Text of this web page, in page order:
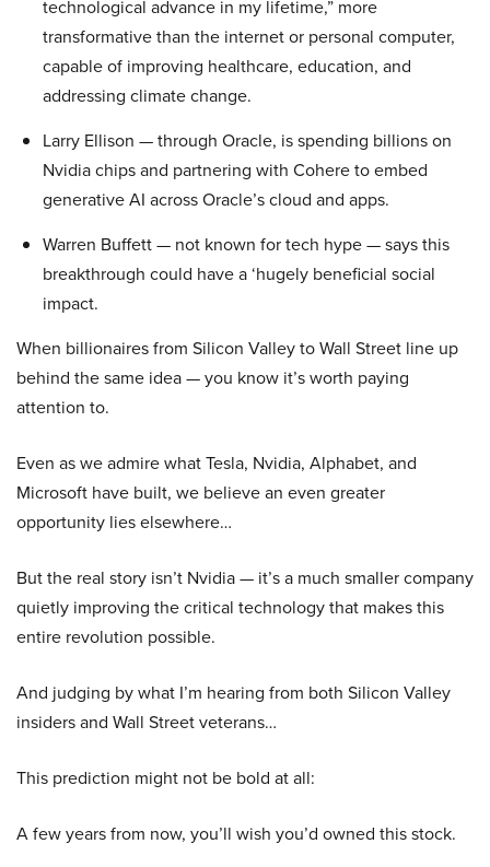
technological advance in my lifetime,” more
transformative than the internet or personal computer,
capable of improving healthcare, education, and
addressing climate change.
Larry Ellison — through Oracle, is spending billions on
Nvidia chips and partnering with Cohere to embed
generative AI across Oracle’s cloud and apps.
Warren Buffett — not known for tech hype — says this
breakthrough could have a ‘hugely beneficial social
impact.
When billionaires from Silicon Valley to Wall Street line up
behind the same idea — you know it’s worth paying
attention to.
Even as we admire what Tesla, Nvidia, Alphabet, and
Microsoft have built, we believe an even greater
opportunity lies elsewhere…
But the real story isn’t Nvidia — it’s a much smaller company
quietly improving the critical technology that makes this
entire revolution possible.
And judging by what I’m hearing from both Silicon Valley
insiders and Wall Street veterans…
This prediction might not be bold at all:
A few years from now, you’ll wish you’d owned this stock.